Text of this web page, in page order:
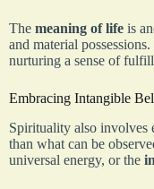
The meaning of life is
and material
nurturing a sense of
Embracing Intangible
Spirituality also involves
than what can be
universal energy, or the